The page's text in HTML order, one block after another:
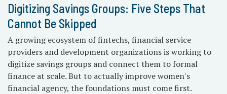
Digitizing Savings Groups: Five Steps That
Cannot Be Skipped
A growing ecosystem of fintechs, financial service
providers and development organizations is working to
digitize savings groups and connect them to formal
finance at scale. But to actually improve women's
financial agency, the foundations must come first.